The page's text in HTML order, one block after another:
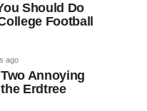
Should Do
Football
ago
Annoying
Erdtree